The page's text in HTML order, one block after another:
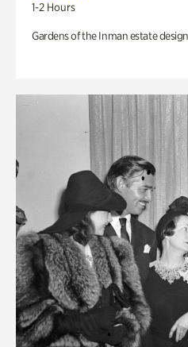
1-2 Hours
Gardens of the Inman estate